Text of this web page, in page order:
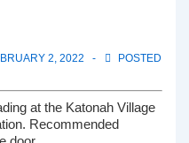
2, 2022
POSTED
at the Katonah Village
Recommended